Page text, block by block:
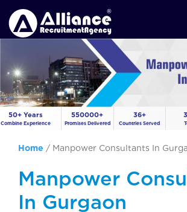
50+ Years
Combine Experience
550000+
Promises Delivered
36+
Countries Served
Home / Manpower Consultants In
Manpower
In Gurgaon